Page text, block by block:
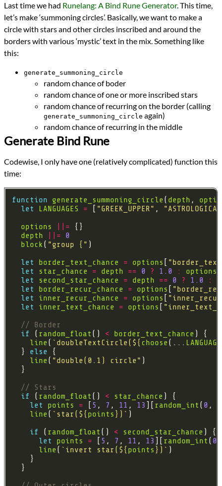
Javascript
Topics
Generative Art
Procedural Content
Small Scripts
Runelang in the Browser
programming
PrevNext
All Posts
PrevNext
Last time we had Runelang: A Bind Rune Generator. This time,
let’s make ‘summoning circles’. Basically, we want to make a
circle with stars and other circles inscribed and around the
borders with various ‘mystic’ text in the mix. Something like
this:
generate_summoning_circle
random chance of boder
random chance of one or more inscribed stars
random chance of recurring on the border (calling
generate_summoning_circle again)
random chance of recurring in the middle
Generate Bind Rune
Codewise, I only have one (relatively complicated) function this
time:
function generate_summoning_circle( depth ,
let
LANGUAGES = "GREEK_UPPER" ,
options
||=
depth
||=
0
block ( "group {"
let
border_text_chance = options
let
star_chance = depth == 0 ? 1.0 : options
let
second_star_chance = depth == 0 ? 1.0 :
let
border_recur_chance = options
let
inner_recur_chance = options
let
inner_text_chance = options
if
( random_float () < border_text_chance
line( `doubleTextCircle( ${ choose(...
  }
else
line( "double(0.1) circle"
if
( random_float () < star_chance
let
points = 5 , 7 , 11 , 13 random_int ( 0 ,
line( `star( ${ points } )`
if
( random_float () < second_star_chance
let
points = 5 , 7 , 11 , 13 random_int ( 0
line( `invert star( ${ points } )`